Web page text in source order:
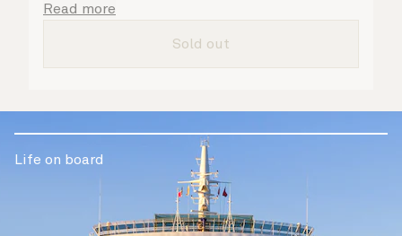
who are on hand to ensure all the finer details
Read more
Sold out
Life on board